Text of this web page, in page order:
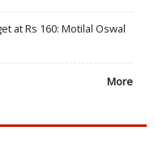
at Rs 160: Motilal Oswal
More